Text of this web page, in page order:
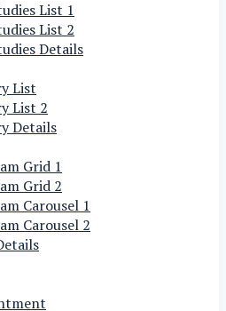
List 1
List 2
Details
List
List 2
Details
Grid 1
Grid 2
Carousel 1
Carousel 2